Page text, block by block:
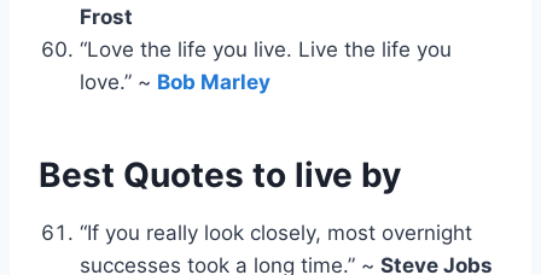
Frost
“Love the life you live. Live the life you
love.” ~ Bob Marley
Best Quotes to live by
“If you really look closely, most overnight
successes took a long time.” ~ Steve Jobs